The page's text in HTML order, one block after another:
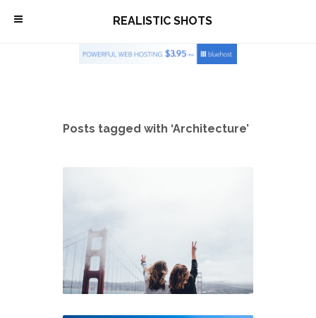
\ REALISTIC SHOTS
Posts tagged with ‘Architecture’